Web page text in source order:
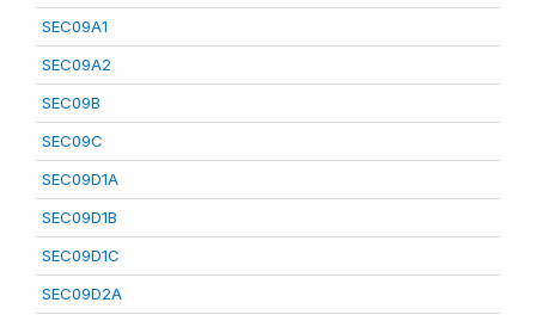
SEC09A1
SEC09A2
SEC09B
SEC09C
SEC09D1A
SEC09D1B
SEC09D1C
SEC09D2A